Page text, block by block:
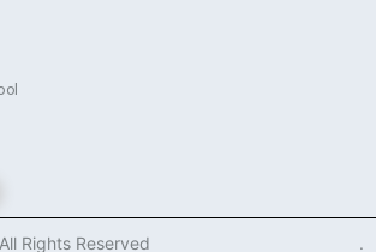
Rights Reserved .